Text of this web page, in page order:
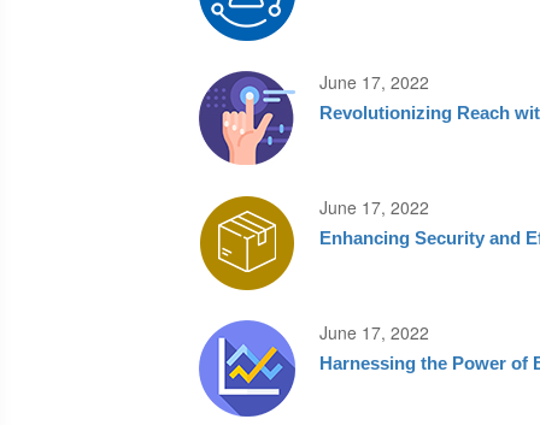
June 17, 2022
Revolutionizing Reach
June 17, 2022
Enhancing Security and
June 17, 2022
Harnessing the Power of